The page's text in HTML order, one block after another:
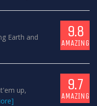
Earth and
9.8
AMAZING
up,
9.7
AMAZING